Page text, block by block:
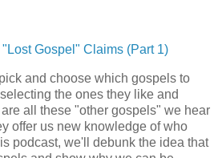
Gospel" Claims (Part 1)
and choose which gospels to
the ones they like and
all these "other gospels" we hear
offer us new knowledge of who
podcast, we'll debunk the idea that